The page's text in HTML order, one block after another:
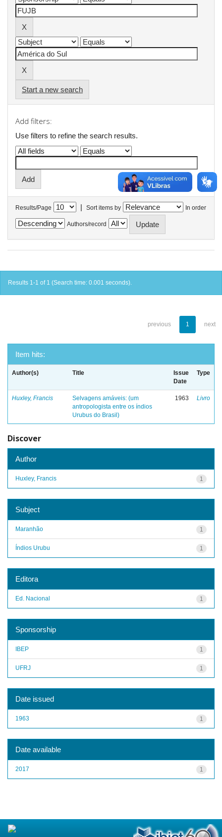
Start a new search
Add filters:
Use filters to refine the search results.
Results/Page | Sort items by In order
Authors/record
Results 1-1 of 1 (Search time: 0.001 seconds).
previous 1 next
Item hits:
Author(s) Title
Issue
Date
Type
Huxley, Francis
Selvagens amáveis: (um
antropologista entre os índios
Urubus do Brasil)
1963 Livro
Discover
Author
1
Huxley, Francis
Subject
1
Maranhão
1
Índios Urubu
Editora
1
Ed. Nacional
Sponsorship
1
IBEP
1
UFRJ
Date issued
1
1963
Date available
1
2017